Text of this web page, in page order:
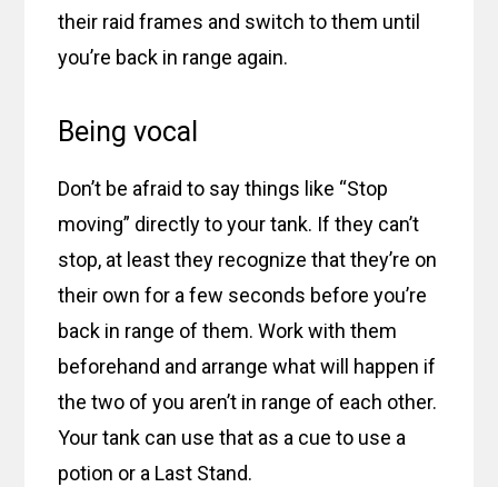
their raid frames and switch to them until
you’re back in range again.
Being vocal
Don’t be afraid to say things like “Stop
moving” directly to your tank. If they can’t
stop, at least they recognize that they’re on
their own for a few seconds before you’re
back in range of them. Work with them
beforehand and arrange what will happen if
the two of you aren’t in range of each other.
Your tank can use that as a cue to use a
potion or a Last Stand.